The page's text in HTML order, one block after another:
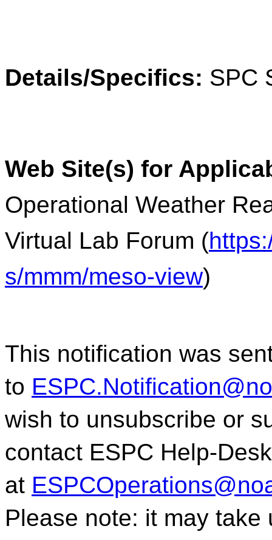
Details/Specifics: SPC
Web Site(s) for
Operational Weather
Virtual Lab Forum (
s/mmm/meso-view)
This notification was
to
wish to unsubscribe or
contact ESPC Help-Desk
at
Please note: it may